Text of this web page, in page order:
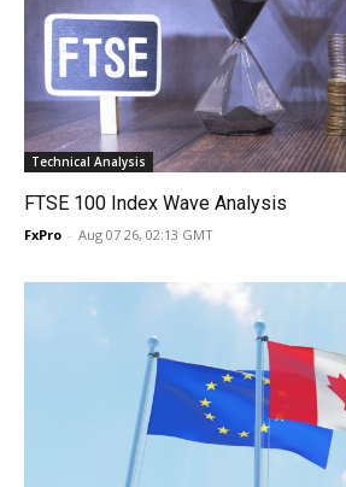
Technical Analysis
FTSE 100 Index Wave Analysis
FxPro - Aug 07 26, 02:13 GMT